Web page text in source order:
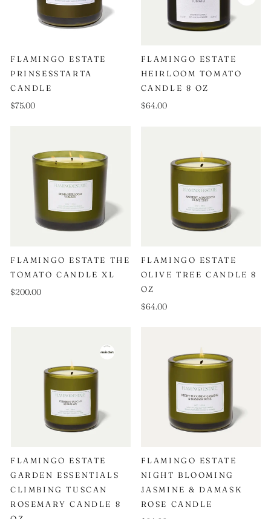
FLAMINGO ESTATE
PRINSESSTARTA
CANDLE
$75.00
FLAMINGO ESTATE
HEIRLOOM TOMATO
CANDLE 8 OZ
$64.00
FLAMINGO ESTATE THE
TOMATO CANDLE XL
$200.00
FLAMINGO ESTATE
OLIVE TREE CANDLE 8
OZ
$64.00
FLAMINGO ESTATE
GARDEN ESSENTIALS
CLIMBING TUSCAN
ROSEMARY CANDLE 8
FLAMINGO ESTATE
NIGHT BLOOMING
JASMINE & DAMASK
ROSE CANDLE